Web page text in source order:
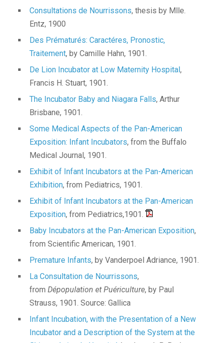
Consultations de Nourrissons, thesis by Mlle.
Entz, 1900
Des Prématurés: Caractéres, Pronostic,
Traitement, by Camille Hahn, 1901.
De Lion Incubator at Low Maternity Hospital,
Francis H. Stuart, 1901.
The Incubator Baby and Niagara Falls, Arthur
Brisbane, 1901.
Some Medical Aspects of the Pan-American
Exposition: Infant Incubators, from the Buffalo
Medical Journal, 1901.
Exhibit of Infant Incubators at the Pan-American
Exhibition, from Pediatrics, 1901.
Exhibit of Infant Incubators at the Pan-American
Exposition, from Pediatrics,1901.
Baby Incubators at the Pan-American Exposition,
from Scientific American, 1901.
Premature Infants, by Vanderpoel Adriance, 1901.
La Consultation de Nourrissons,
from Dépopulation et Puériculture, by Paul
Strauss, 1901. Source: Gallica
Infant Incubation, with the Presentation of a New
Incubator and a Description of the System at the